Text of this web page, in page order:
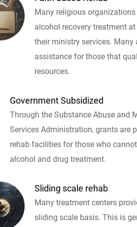
Many religious
alcohol recovery treatment
their ministry services.
assistance for those that
resources.
Government Subsidized
Through the Substance Abuse and
Services Administration, grants are
rehab facilities for those who
alcohol and drug treatment.
Sliding scale rehab
Many treatment centers
sliding scale basis. This is